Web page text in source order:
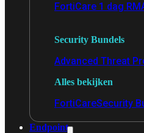
FortiCare 1 dag
Security Bundels
Advanced Threat
Alles bekijken
FortiCareSecurity
Endpoint